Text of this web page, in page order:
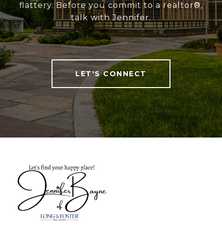
flattery. Before you commit to a realtor®,
talk with Jennifer.
LET'S CONNECT